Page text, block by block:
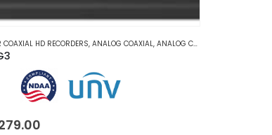
HD RECORDERS,ANALOG COAXIAL,ANALOG COAXIAL DVR RECORDERS